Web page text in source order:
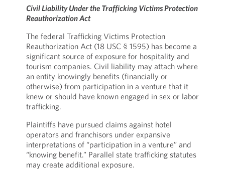
Civil Liability Under the Trafficking Victims Protection
Reauthorization Act
The federal Trafficking Victims Protection
Reauthorization Act (18 USC § 1595) has become a
significant source of exposure for hospitality and
tourism companies. Civil liability may attach where
an entity knowingly benefits (financially or
otherwise) from participation in a venture that it
knew or should have known engaged in sex or labor
trafficking.
Plaintiffs have pursued claims against hotel
operators and franchisors under expansive
interpretations of “participation in a venture” and
“knowing benefit.” Parallel state trafficking statutes
may create additional exposure.